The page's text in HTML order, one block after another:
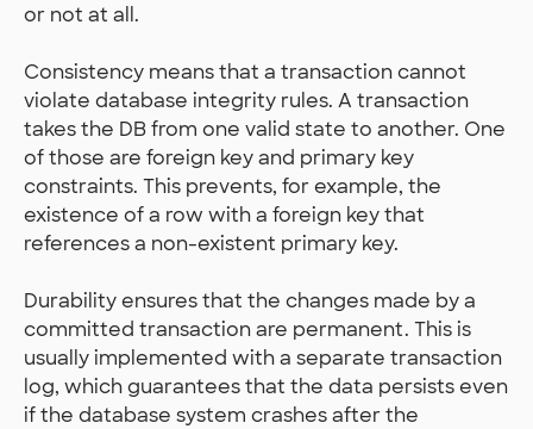
or not at all.
Consistency means that a transaction cannot
violate database integrity rules. A transaction
takes the DB from one valid state to another. One
of those are foreign key and primary key
constraints. This prevents, for example, the
existence of a row with a foreign key that
references a non-existent primary key.
Durability ensures that the changes made by a
committed transaction are permanent. This is
usually implemented with a separate transaction
log, which guarantees that the data persists even
if the database system crashes after the